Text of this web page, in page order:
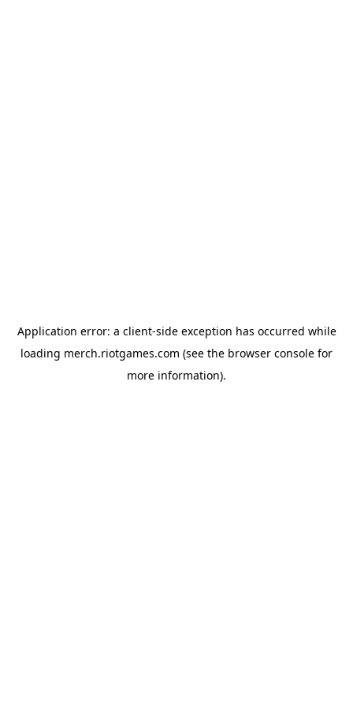
Application error: a client-side exception has occurred while
loading merch.riotgames.com (see the browser console for
more information).